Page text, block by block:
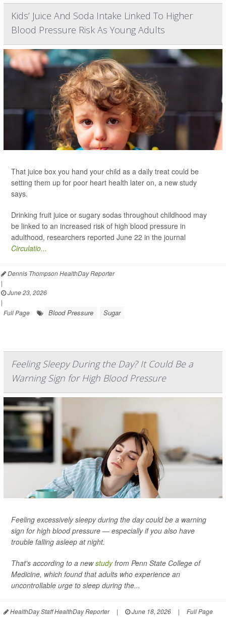
Kids’ Juice And Soda Intake Linked To Higher
Blood Pressure Risk As Young Adults
That juice box you hand your child as a daily treat could be
setting them up for poor heart health later on, a new study
says.
Drinking fruit juice or sugary sodas throughout childhood may
be linked to an increased risk of high blood pressure in
adulthood, researchers reported June 22 in the journal
Circulatio...
Dennis Thompson HealthDay Reporter
|
June 23, 2026
|
Full Page
Blood Pressure Sugar
Feeling Sleepy During the Day? It Could Be a
Warning Sign for High Blood Pressure
Feeling excessively sleepy during the day could be a warning
sign for high blood pressure — especially if you also have
trouble falling asleep at night.
That's according to a newstudyfrom Penn State College of
Medicine, which found that adults who experience an
uncontrollable urge to sleep during the...
HealthDay Staff HealthDay Reporter | June 18, 2026 | Full Page